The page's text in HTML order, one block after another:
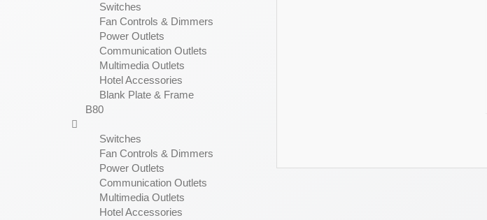
Switches
Fan Controls & Dimmers
Power Outlets
Communication Outlets
Multimedia Outlets
Hotel Accessories
Blank Plate & Frame
B80
Switches
Fan Controls & Dimmers
Power Outlets
Communication Outlets
Multimedia Outlets
Hotel Accessories